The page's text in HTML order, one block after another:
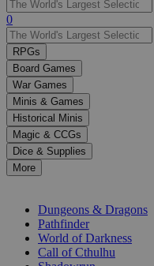
Use
the
up
and
down
arrows
to
select
a
result.
Press
enter
selected
0
RPGs
Board Games
War Games
Minis & Games
Historical Minis
Magic & CCGs
Dice & Supplies
More
Dungeons & Dragons
Pathfinder
World of Darkness
Call of Cthulhu